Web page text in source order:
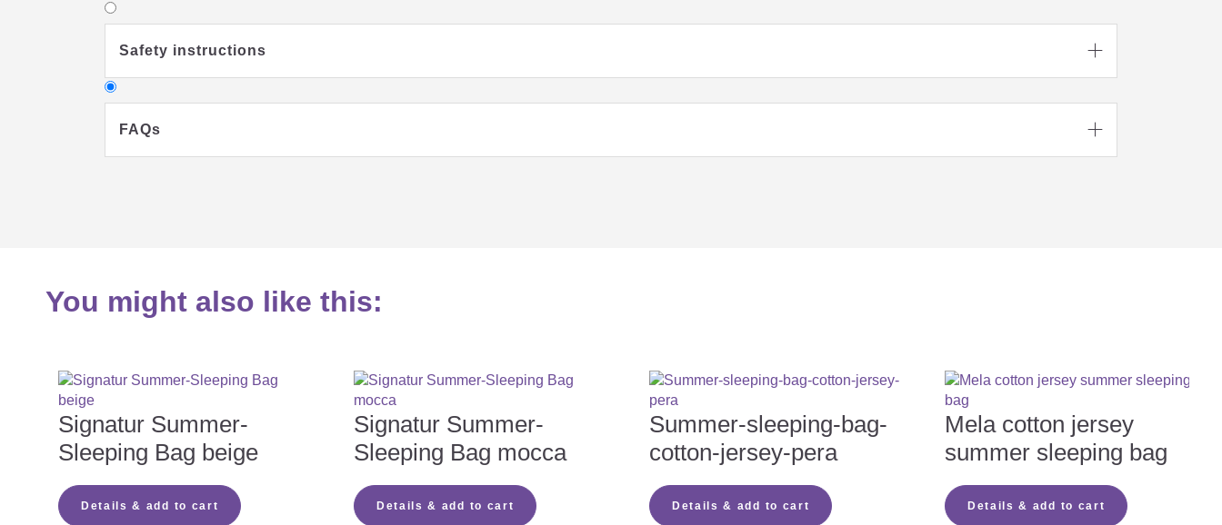
Safety instructions 
FAQs 
What you should consider when buying a sleeping bag for your baby... 
calculate the right size (enough freedom of movement for the legs as well as fit for the head and arm hole)
select the right material: TENCEL™ natural fibres ensure significantly more moisture absorption
sufficient ventilation to avoid heat accumulation
Why babies prefer the LIEBMICH sleeping bag
You might also like this:
Signatur Summer-
Sleeping Bag beige
Details & add to cart
Signatur Summer-
Sleeping Bag mocca
Details & add to cart
Summer-sleeping-bag-
cotton-jersey-pera
Details & add to cart
Mela cotton jersey
summer sleeping bag
Details & add to cart